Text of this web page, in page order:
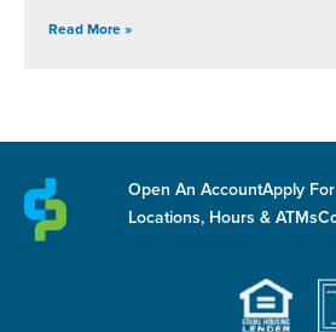
Read More »
Open An AccountApply
Locations, Hours & ATMs